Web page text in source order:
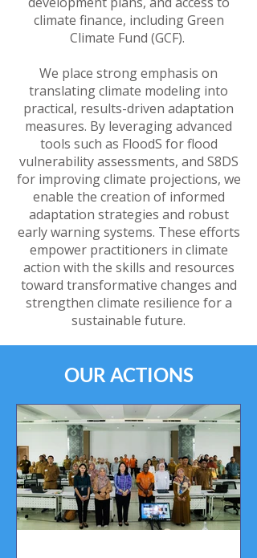
climate finance, including Green
Climate Fund (GCF).
We place strong emphasis on
translating climate modeling into
practical, results-driven adaptation
measures. By leveraging advanced
tools such as FloodS for flood
vulnerability assessments, and S8DS
for improving climate projections, we
enable the creation of informed
adaptation strategies and robust
early warning systems. These efforts
empower practitioners in climate
action with the skills and resources
toward transformative changes and
strengthen climate resilience for a
sustainable future.
OUR ACTIONS